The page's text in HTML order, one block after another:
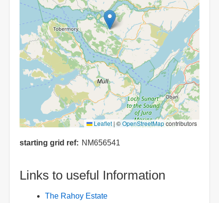
Leaflet | ©OpenStreetMapcontributors
starting grid ref NM656541
Links to useful Information
The Rahoy Estate